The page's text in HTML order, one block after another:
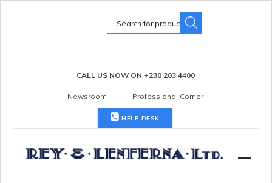
Search
for:
CALL US NOW ON +230 203 4400
Newsroom Professional Corner
HELP DESK